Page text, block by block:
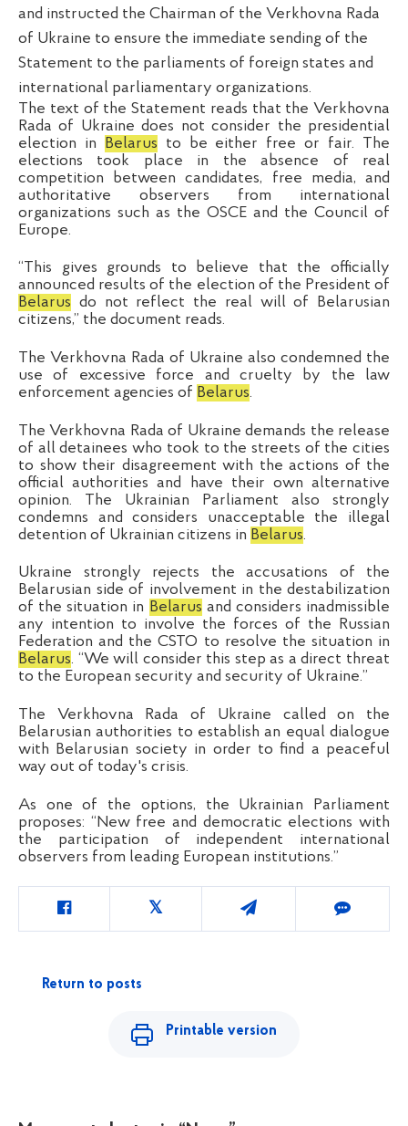
and instructed the Chairman of the Verkhovna Rada
of Ukraine to ensure the immediate sending of the
Statement to the parliaments of foreign states and
international parliamentary organizations.
The text of the Statement reads that the Verkhovna
Rada of Ukraine does not consider the presidential
election in
Belarus to be either free or fair. The
elections took place in the absence of real
competition between candidates, free media, and
authoritative observers from international
organizations such as the OSCE and the Council of
Europe.
“This gives grounds to believe that the officially
announced results of the election of the President of
Belarus do not reflect the real will of Belarusian
citizens,” the document reads.
The Verkhovna Rada of Ukraine also condemned the
use of excessive force and cruelty by the law
enforcement agencies of Belarus.
The Verkhovna Rada of Ukraine demands the release
of all detainees who took to the streets of the cities
to show their disagreement with the actions of the
official authorities and have their own alternative
opinion. The Ukrainian Parliament also strongly
condemns and considers unacceptable the illegal
detention of Ukrainian citizens in Belarus.
Ukraine strongly rejects the accusations of the
Belarusian side of involvement in the destabilization
of the situation in Belarus and considers inadmissible
any intention to involve the forces of the Russian
Federation and the CSTO to resolve the situation in
Belarus. “We will consider this stepas a direct threat
to the European security and security of Ukraine.”
The Verkhovna Rada of Ukraine called on the
Belarusian authorities to establish an equal dialogue
with Belarusian society in order to find a peaceful
way out of today's crisis.
As one of the options, the Ukrainian Parliament
proposes: “ New free and democratic elections with
the participation of independent international
observers from leading European institutions.”
Return to posts
Printable version